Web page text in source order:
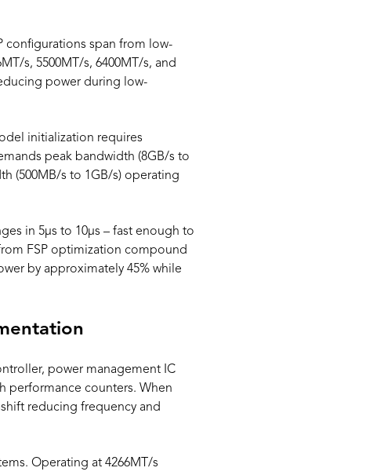
configurations span from low-
s, 5500MT/s, 6400MT/s, and
power during low-
initialization requires
peak bandwidth (8GB/s to
(500MB/s to 1GB/s) operating
in 5μs to 10μs – fast enough to
FSP optimization compound
by approximately 45% while
power management IC
performance counters. When
reducing frequency and
Operating at 4266MT/s